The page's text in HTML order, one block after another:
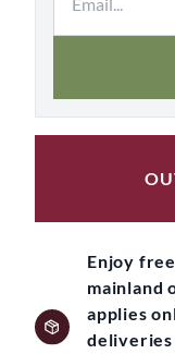
Enjoy
mainland
applies
deliveries